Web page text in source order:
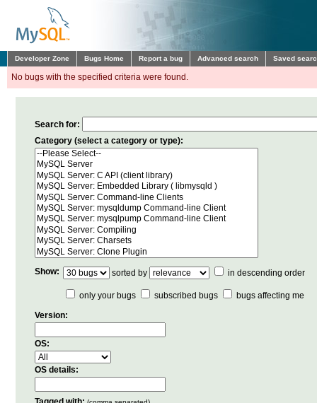
Developer Zone Bugs Home Report a bug Advanced search Saved
No bugs with the specified criteria were found.
Search for:
Category (select a category or type):
Show: sorted by in descending order
only your bugs subscribed bugs
bugs affecting me
Version:
OS:
OS details: